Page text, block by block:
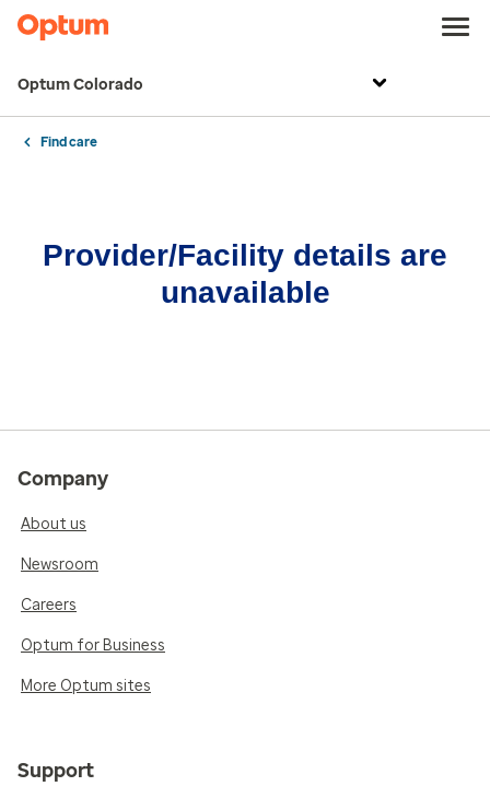
Optum Colorado
Find care
Provider/Facility details are
unavailable
Company
About us
Newsroom
Careers
Optum for Business
More Optum sites
Support